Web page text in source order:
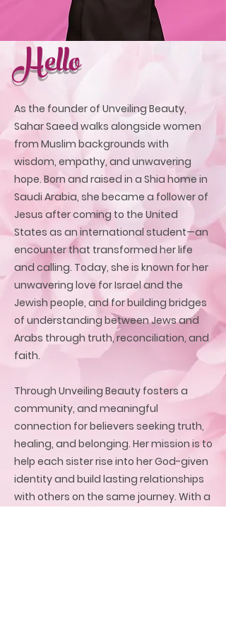
Hello
As the founder of Unveiling Beauty,
Sahar Saeed walks alongside women
from Muslim backgrounds with
wisdom, empathy, and unwavering
hope. Born and raised in a Shia home in
Saudi Arabia, she became a follower of
Jesus after coming to the United
States as an international student—an
encounter that transformed her life
and calling. Today, she is known for her
unwavering love for Israel and the
Jewish people, and for building bridges
of understanding between Jews and
Arabs through truth, reconciliation, and
faith.
Through Unveiling Beauty fosters a
community, and meaningful
connection for believers seeking truth,
healing, and belonging. Her mission is to
help each sister rise into her God-given
identity and build lasting relationships
with others on the same journey. With a